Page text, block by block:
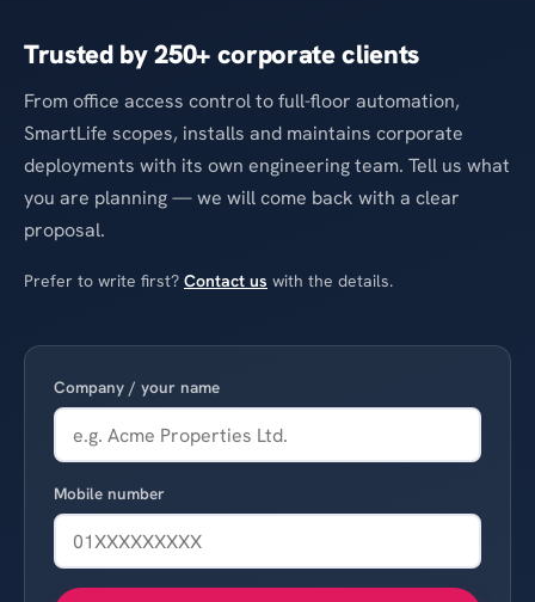
Trusted by250+ corporate clients
From office access control to full-floor automation,
SmartLife scopes, installs and maintains corporate
deployments with its own engineering team. Tell us what
you are planning — we will come back with a clear
proposal.
Prefer to write first? Contact us with the details.
Company / your name
Mobile number